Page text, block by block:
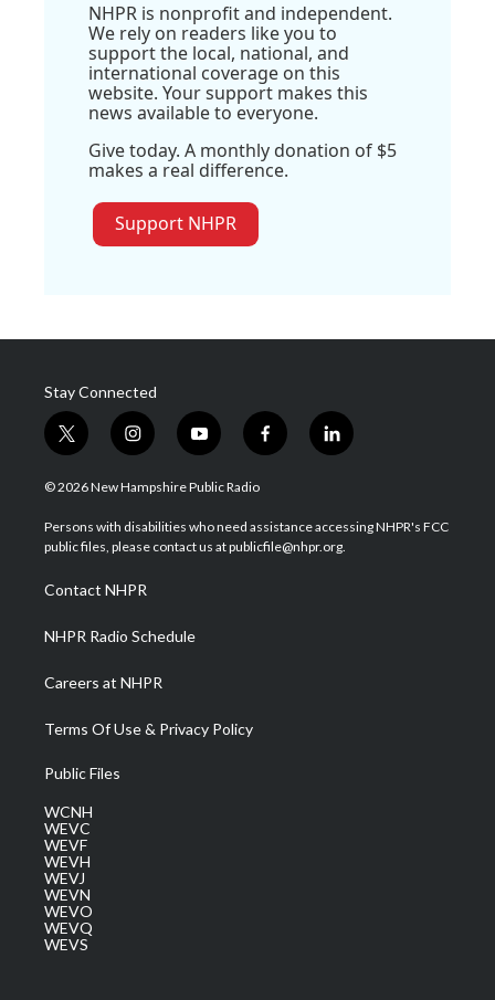
NHPR is nonprofit and independent.
We rely on readers like you to
support the local, national, and
international coverage on this
website. Your support makes this
news available to everyone.
Give today. A monthly donation of $5
makes a real difference.
Support NHPR
Stay Connected
t
w
i
t
e
i
n
s
a
g
a
m
y
o
u
u
b
f
a
b
o
l
i
e
d
© 2026 New Hampshire Public Radio
Persons with disabilities who need assistance accessing NHPR's FCC
public files, please contact us at publicfile@nhpr.org.
Contact NHPR
NHPR Radio Schedule
Careers at NHPR
Terms Of Use & Privacy Policy
Public Files
WCNH
WEVC
WEVF
WEVH
WEVJ
WEVN
WEVO
WEVQ
WEVS